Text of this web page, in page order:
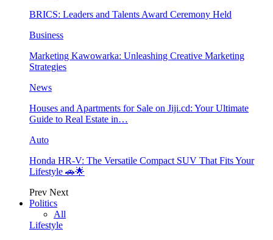
BRICS: Leaders and Talents Award Ceremony Held
Business
Marketing Kawowarka: Unleashing Creative Marketing
Strategies
News
Houses and Apartments for Sale on Jiji.cd: Your Ultimate
Guide to Real Estate in…
Auto
Honda HR-V: The Versatile Compact SUV That Fits Your
Lifestyle 🚗🌟
Prev Next
Politics
All
Lifestyle